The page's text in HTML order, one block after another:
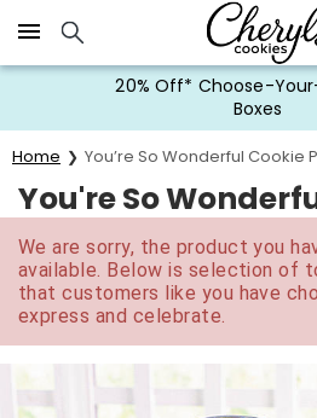
Click here to skip to main page
20% Off* Choose-
Boxes
Home You’re So Wonderful Cookie
You're So
We are sorry, the product you
available. Below is selection of
that customers like you have
express and celebrate.